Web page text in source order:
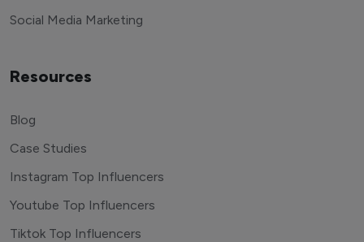
Social Media Marketing
Resources
Blog
Case Studies
Instagram Top Influencers
Youtube Top Influencers
Tiktok Top Influencers